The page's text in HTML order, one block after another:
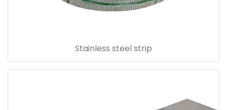
Stainless steel strip